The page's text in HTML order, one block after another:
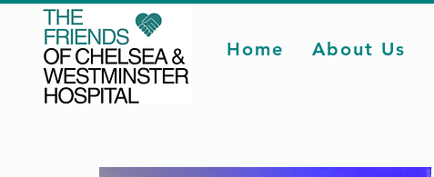
Home About Us